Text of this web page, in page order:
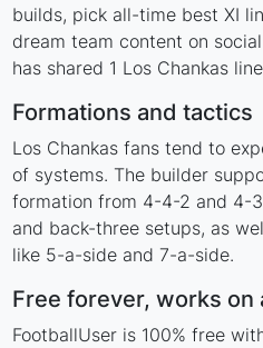
builds, pick all-time best XI
dream team content on
has shared 1 Los Chankas
Formations and tactics
Los Chankas fans tend to
of systems. The builder
formation from 4-4-2 and 4-
and back-three setups, as
like 5-a-side and 7-a-side.
Free forever, works on
FootballUser is 100% free